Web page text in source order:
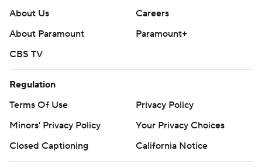
About Us
Careers
About Paramount
Paramount+
CBS TV
Regulation
Terms Of Use
Privacy Policy
Minors' Privacy Policy
Your Privacy Choices
Closed Captioning
California Notice